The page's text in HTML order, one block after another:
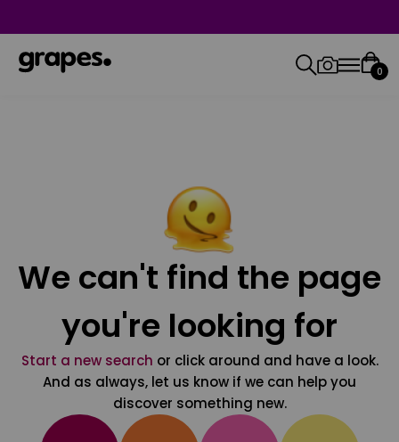
0
We can't find the page
you're looking for
Start a new search or click around and have a look.
And as always, let us know if we can help you
discover something new.